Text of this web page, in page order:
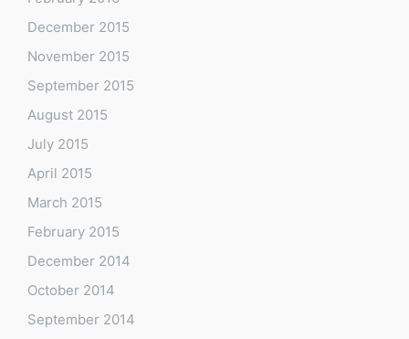
December 2015
November 2015
September 2015
August 2015
July 2015
April 2015
March 2015
February 2015
December 2014
October 2014
September 2014